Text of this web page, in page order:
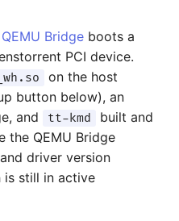
Bridge boots a
PCI device.
on the host
button below), an
and
tt-kmd
built and
the QEMU Bridge
driver version
still in active